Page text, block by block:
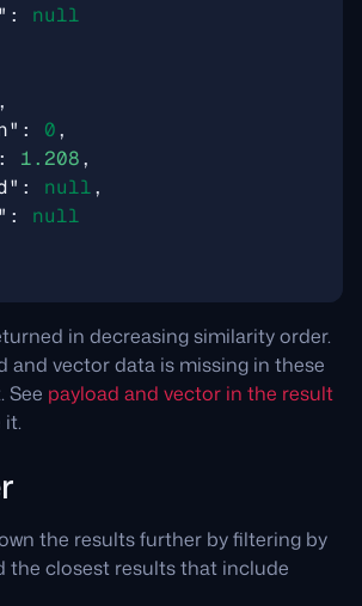
:
null
,
: 0,
: 1.208,
: null,
:
null
in decreasing similarity order.
and vector data is missing in these
See payload and vector in the result
it.
the results further by filtering by
the closest results that include